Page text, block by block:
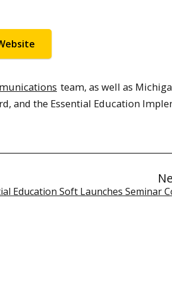
team, as well as
and the Essential Education
Education Soft Launches Seminar